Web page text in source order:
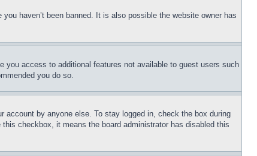
haven’t been banned. It is also possible the website owner has
you access to additional features not available to guest users such
you do so.
account by anyone else. To stay logged in, check the box during
checkbox, it means the board administrator has disabled this